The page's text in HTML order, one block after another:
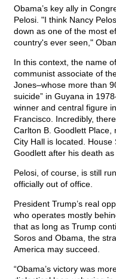
Obama’s key ally in
Pelosi. "I think Nancy
down as one of the most
country's ever seen,"
In this context, the name
communist associate of
Jones–whose more than
suicide” in Guyana in
winner and central figure
Francisco. Incredibly,
Carlton B. Goodlett
City Hall is located.
Goodlett after his death as
Pelosi, of course, is still
officially out of office.
President Trump’s real
who operates mostly
that as long as Trump
Soros and Obama, the
America may succeed.
“Obama’s victory was